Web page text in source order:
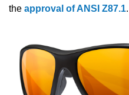
the approval of ANSI Z87.1.